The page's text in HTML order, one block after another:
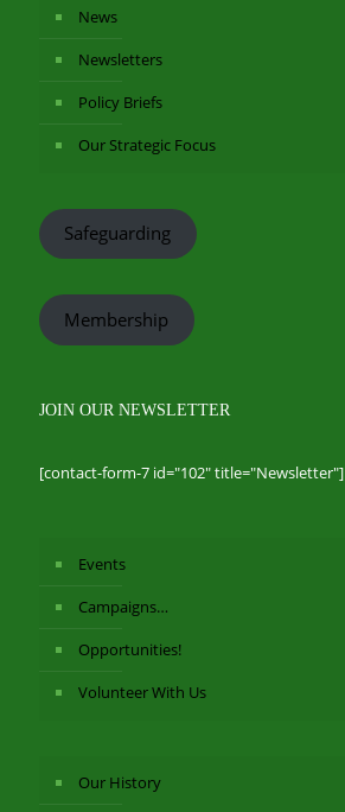
News
Newsletters
Policy Briefs
Our Strategic Focus
Safeguarding
Membership
JOIN OUR NEWSLETTER
[contact-form-7 id="102" title="Newsletter"]
Events
Campaigns…
Opportunities!
Volunteer With Us
Our History